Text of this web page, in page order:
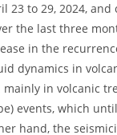
23 to 29, 2024,
the last three
in the
dynamics in
in volcanic
events, which
hand, the